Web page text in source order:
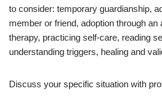
to consider: temporary guardianship,
member or friend, adoption through an
therapy, practicing self-care, reading
understanding triggers, healing and
Discuss your specific situation with